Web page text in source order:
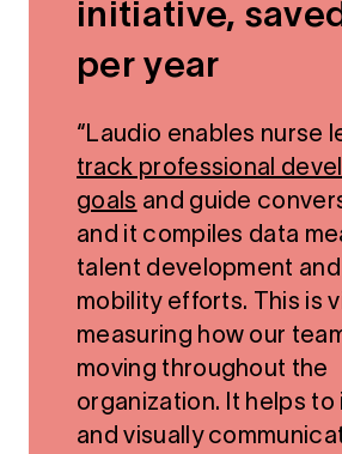
initiative,
per year
“Laudio enables nurse
track professional
goals and guide
and it compiles data
talent development
mobility efforts. This is
measuring how our
moving throughout the
organization. It helps
and visually